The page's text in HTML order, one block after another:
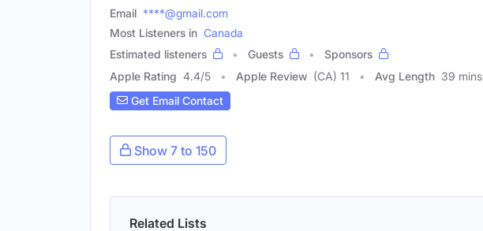
Email ****@gmail.com
Most Listeners in Canada
Estimated listeners
Guests
Sponsors
Apple Rating 4.4/5 Apple Review (CA) 11 Avg Length 39 mins
Get Email Contact
Show 7 to 150
Related Lists